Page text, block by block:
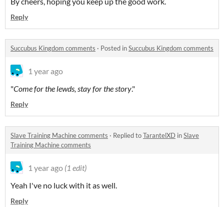
Reply
Succubus Kingdom comments · Posted inSuccubus Kingdom comments
1 year ago
"Come for the lewds, stay for the story."
Reply
Slave Training Machine comments · Replied toTarantelXD inSlave
Training Machine comments
1 year ago (1 edit)
Yeah I've no luck with it as well.
Reply